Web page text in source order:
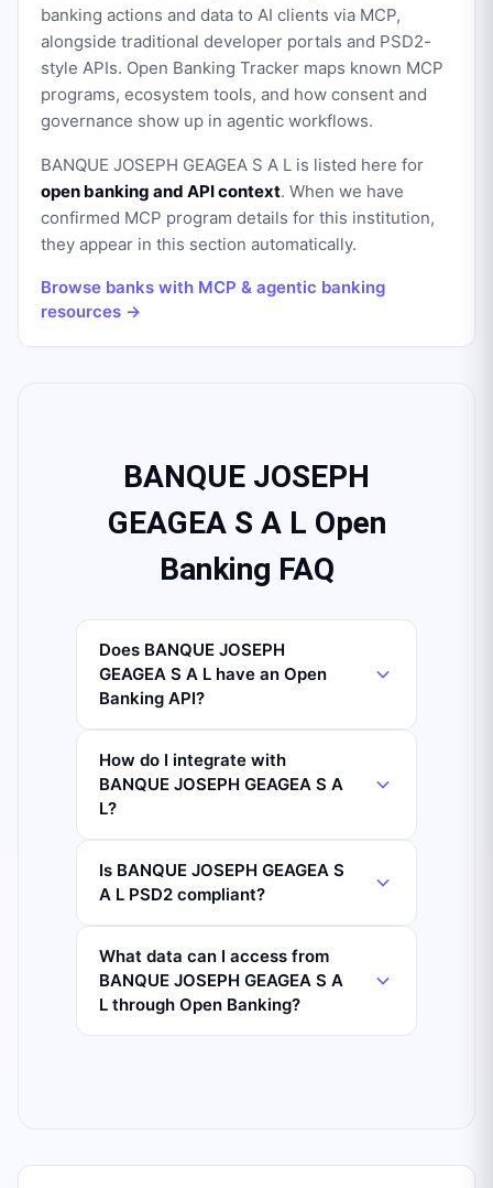
banking actions and data to AI clients via MCP,
alongside traditional developer portals and PSD2-
style APIs. Open Banking Tracker maps known MCP
programs, ecosystem tools, and how consent and
governance show up in agentic workflows.
BANQUE JOSEPH GEAGEA S A L is listed here for
open banking and API context. When we have
confirmed MCP program details for this institution,
they appear in this section automatically.
Browse banks with MCP & agentic banking
resources →
BANQUE JOSEPH
GEAGEA S A L Open
Banking FAQ
Does BANQUE JOSEPH
GEAGEA S A L have an Open
Banking API?
How do I integrate with
BANQUE JOSEPH GEAGEA S A
L?
Is BANQUE JOSEPH GEAGEA S
A L PSD2 compliant?
What data can I access from
BANQUE JOSEPH GEAGEA S A
L through Open Banking?